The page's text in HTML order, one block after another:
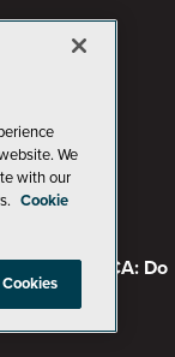
Conduct
CA: Do
We
with our
Cookie